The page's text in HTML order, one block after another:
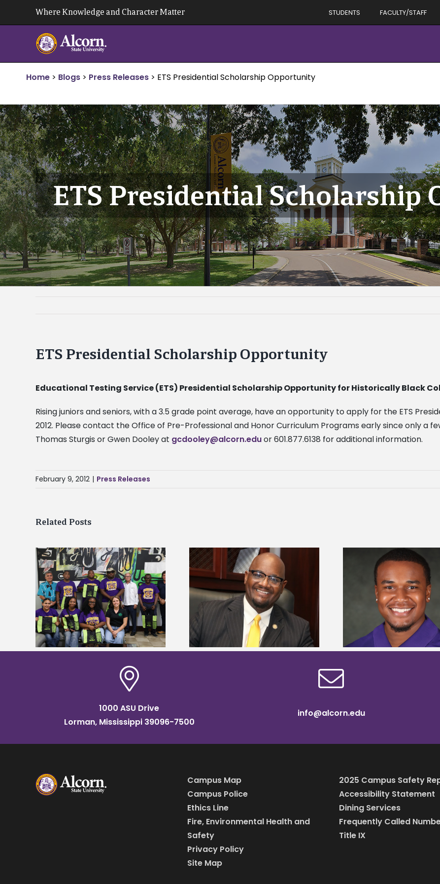
Where Knowledge and Character Matter STUDENTS FACULTY/STAFF
Home > Blogs > Press Releases > ETS Presidential Scholarship Opportunity
ETS Presidential Scholarship
ETS Presidential Scholarship Opportunity
Educational Testing Service (ETS) Presidential Scholarship Opportunity for Historically Black
Rising juniors and seniors, with a 3.5 grade point average, have an opportunity to apply for the ETS
2012. Please contact the Office of Pre-Professional and Honor Curriculum Programs early since only a
Thomas Sturgis or Gwen Dooley at gcdooley@alcorn.eduor 601.877.6138 for additional information.
February 9, 2012 | Press Releases
Related Posts
Alcorn State’s Dexter Wakefield
named Food Systems Leadership
Institute Fellow
Alcorn State senior is first to win
Mississippi Poultry Association
scholarship
Alcorn State
108 scholars from
TMCF SOAR
1000 ASU Drive
Lorman, Mississippi 39096-7500
info@alcorn.edu
Campus Map
Campus Police
Ethics Line
Fire, Environmental Health and
Safety
Privacy Policy
Site Map
2025 Campus Safety
Accessibility Statement
Dining Services
Frequently Called
Title IX